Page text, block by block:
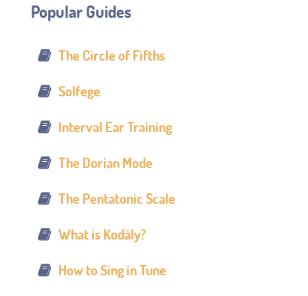
Popular Guides
The Circle of Fifths
Solfege
Interval Ear Training
The Dorian Mode
The Pentatonic Scale
What is Kodály?
How to Sing in Tune